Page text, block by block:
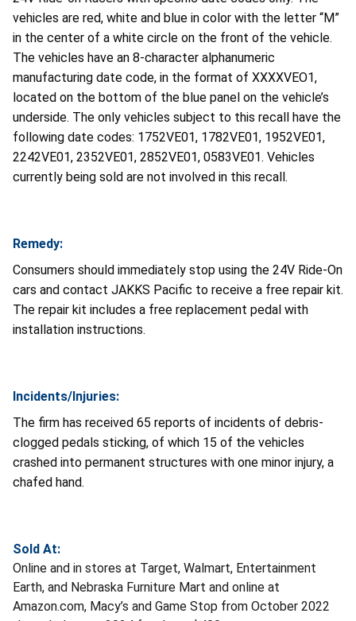
vehicles are red, white and blue in color with the letter “M”
in the center of a white circle on the front of the vehicle.
The vehicles have an 8-character alphanumeric
manufacturing date code, in the format of XXXXVEO1,
located on the bottom of the blue panel on the vehicle’s
underside. The only vehicles subject to this recall have the
following date codes: 1752VE01, 1782VE01, 1952VE01,
2242VE01, 2352VE01, 2852VE01, 0583VE01. Vehicles
currently being sold are not involved in this recall.
Remedy:
Consumers should immediately stop using the 24V Ride-On
cars and contact JAKKS Pacific to receive a free repair kit.
The repair kit includes a free replacement pedal with
installation instructions.
Incidents/Injuries:
The firm has received 65 reports of incidents of debris-
clogged pedals sticking, of which 15 of the vehicles
crashed into permanent structures with one minor injury, a
chafed hand.
Sold At:
Online and in stores at Target, Walmart, Entertainment
Earth, and Nebraska Furniture Mart and online at
Amazon.com, Macy’s and Game Stop from October 2022